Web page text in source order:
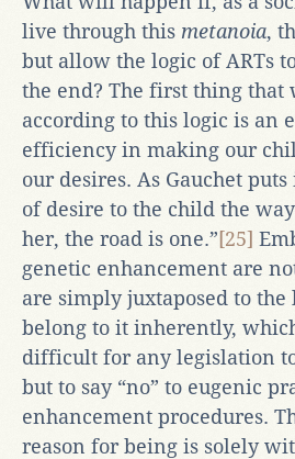
live through this metanoia,
but allow the logic of ARTs
the end? The first thing that
according to this logic is an
efficiency in making our
our desires. As Gauchet
of desire to the child the
her, the road is one.”[25]
genetic enhancement are
are simply juxtaposed to the
belong to it inherently,
difficult for any legislation
but to say “no” to eugenic
enhancement procedures.
reason for being is solely